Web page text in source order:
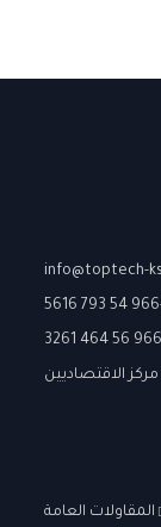
المقاولات العامة
info@toptech-